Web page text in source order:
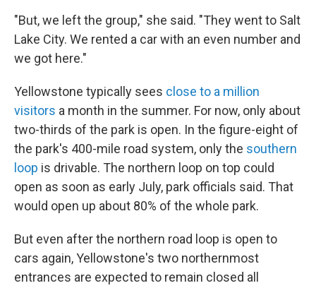
"But, we left the group," she said. "They went to Salt
Lake City. We rented a car with an even number and
we got here."
Yellowstone typically sees close to a million
visitors a month in the summer. For now, only about
two-thirds of the park is open. In the figure-eight of
the park's 400-mile road system, only the southern
loop is drivable. The northern loop on top could
open as soon as early July, park officials said. That
would open up about 80% of the whole park.
But even after the northern road loop is open to
cars again, Yellowstone's two northernmost
entrances are expected to remain closed all